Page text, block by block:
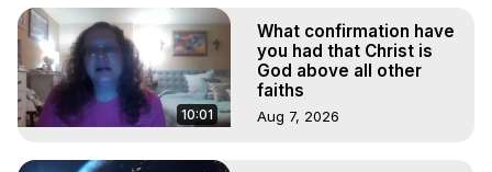
Mystical Experiences, Marilynn Hughes
Main Website -
https://outofbodytravel.org
Archive - https://outofbodytravel.wordpress.com
10:01
What confirmation have
you had that Christ is
God above all other
faiths
Aug 7, 2026